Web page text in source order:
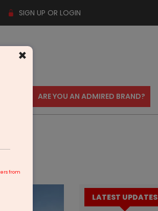
SIGN UP OR LOGIN
US ARE YOU AN ADMIRED BRAND?
LATEST UPDATES
×
from